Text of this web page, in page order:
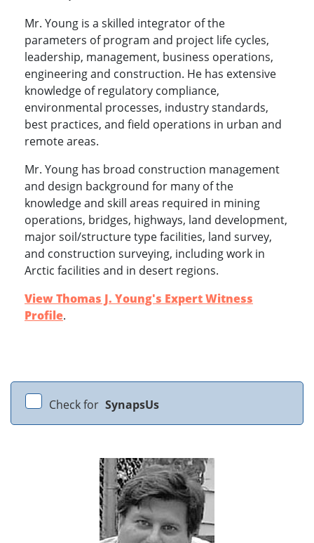
Mr. Young is a skilled integrator of the
parameters of program and project life cycles,
leadership, management, business operations,
engineering and construction. He has extensive
knowledge of regulatory compliance,
environmental processes, industry standards,
best practices, and field operations in urban and
remote areas.
Mr. Young has broad construction management
and design background for many of the
knowledge and skill areas required in mining
operations, bridges, highways, land development,
major soil/structure type facilities, land survey,
and construction surveying, including work in
Arctic facilities and in desert regions.
View Thomas J. Young's Expert Witness
Profile.
Check for SynapsUs